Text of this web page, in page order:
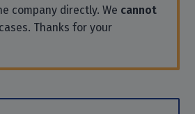
company directly. We cannot
Thanks for your